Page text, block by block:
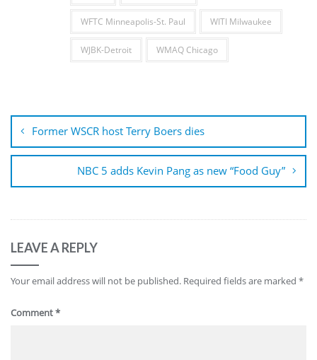
WFTC Minneapolis-St. Paul WITI Milwaukee
WJBK-Detroit WMAQ Chicago
navigation
Former WSCR host Terry Boers dies
NBC 5 adds Kevin Pang as new “Food Guy”
LEAVE A REPLY
Your email address will not be published. Required fields are marked *
Comment*